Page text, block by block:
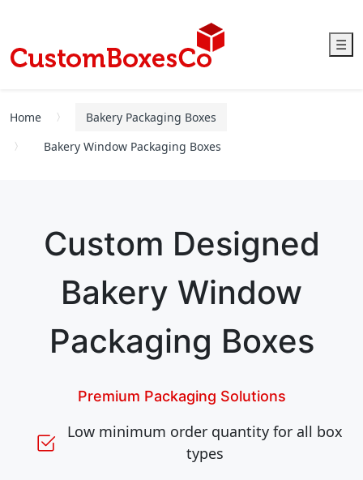
☰
Home
Bakery Packaging Boxes
Bakery Window Packaging Boxes
Custom Designed
Bakery Window
Packaging Boxes
Premium Packaging Solutions
Low minimum order quantity for all box
types